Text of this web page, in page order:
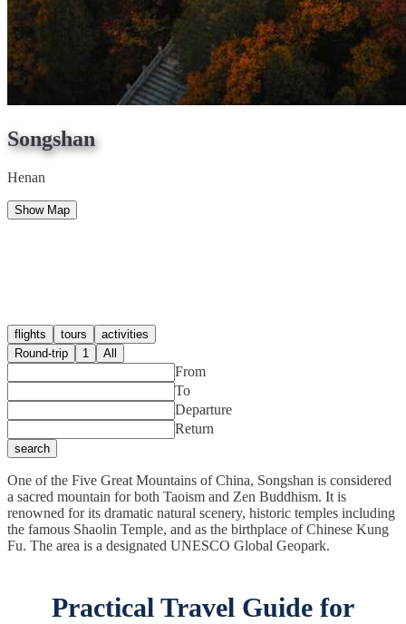
Songshan
Henan
Show Map
flights tours
activities
Round-trip
1 All
From
To
Departure
Return
search
One of the Five Great Mountains of China, Songshan is considered
a sacred mountain for both Taoism and Zen Buddhism. It is
renowned for its dramatic natural scenery, historic temples including
the famous Shaolin Temple, and as the birthplace of Chinese Kung
Fu. The area is a designated UNESCO Global Geopark.
Practical Travel Guide for